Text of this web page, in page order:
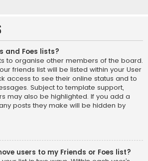
and Foes lists?
to organise other members of the board.
friends list will be listed within your User
access to see their online status and to
Subject to template support,
may also be highlighted. If you add a
posts they make will be hidden by
users to my Friends or Foes list?